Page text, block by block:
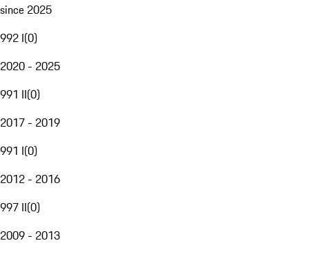
since 2025
992 I(0)
2020 - 2025
991 II(0)
2017 - 2019
991 I(0)
2012 - 2016
997 II(0)
2009 - 2013